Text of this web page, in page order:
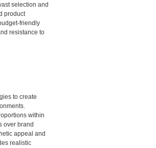
selection and
product
friendly
resistance to
to create
within
over brand
appeal and
realistic